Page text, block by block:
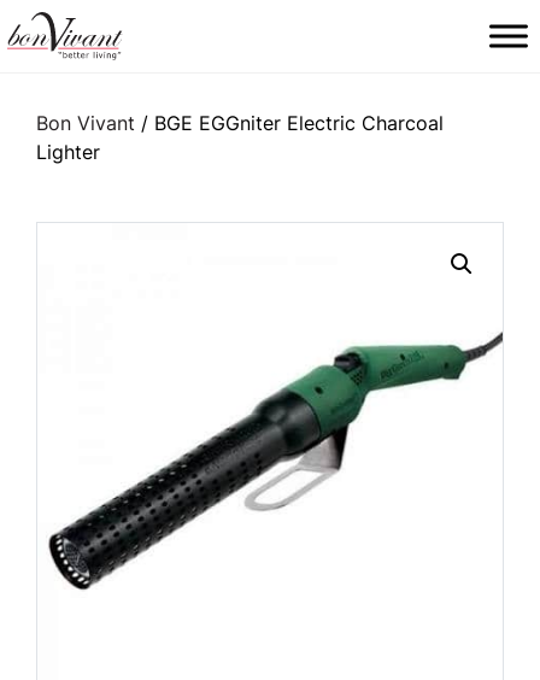
Main Navigation
Bon Vivant / BGE EGGniter Electric Charcoal
Lighter